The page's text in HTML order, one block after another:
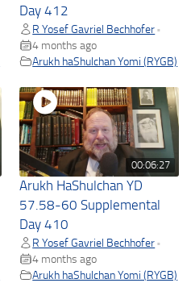
Day 412
R Yosef Gavriel Bechhofer •
4 months ago
Arukh haShulchan Yomi (RYGB)
00:06:27
Arukh HaShulchan YD
57.58-60 Supplemental
Day 410
R Yosef Gavriel Bechhofer •
4 months ago
Arukh haShulchan Yomi (RYGB)